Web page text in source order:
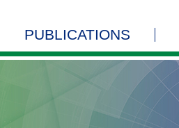
PUBLICATIONS